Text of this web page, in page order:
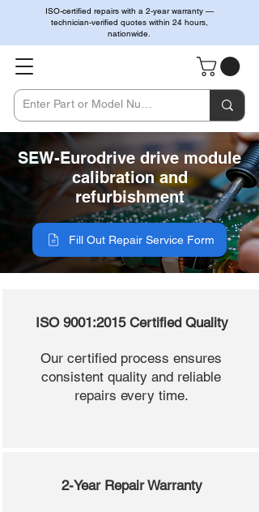
ISO-certified repairs with a 2-year warranty —
technician-verified quotes within 24 hours,
nationwide.
SEW-Eurodrive drive module
calibration and
refurbishment
Fill Out Repair Service Form
ISO 9001:2015 Certified Quality
Our certified process ensures
consistent quality and reliable
repairs every time.
2-Year Repair Warranty